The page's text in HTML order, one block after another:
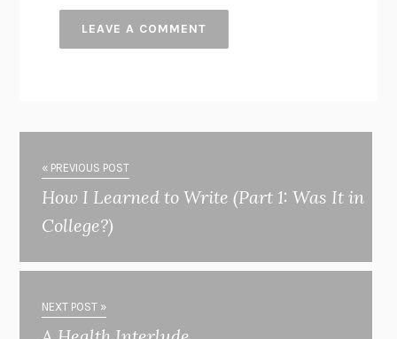
« PREVIOUS POST
How I Learned to Write (Part 1: Was It in
College?)
NEXT POST »